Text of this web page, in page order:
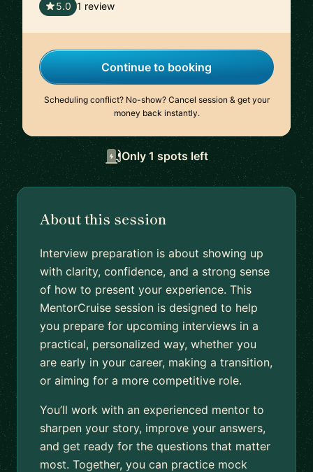
5.0 1 review
Continue to booking
Scheduling conflict? No-show? Cancel session & get your
money back instantly.
Only 1 spots left
About this session
Interview preparation is about showing up
with clarity, confidence, and a strong sense
of how to present your experience. This
MentorCruise session is designed to help
you prepare for upcoming interviews in a
practical, personalized way, whether you
are early in your career, making a transition,
or aiming for a more competitive role.
You’ll work with an experienced mentor to
sharpen your story, improve your answers,
and get ready for the questions that matter
most. Together, you can practice mock